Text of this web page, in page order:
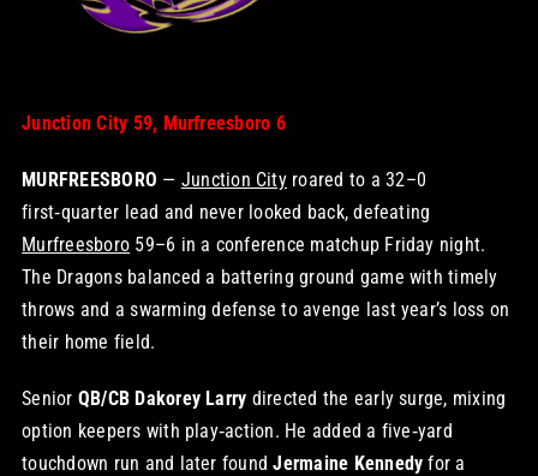
YOUR CART
Search
for:
Junction City 59, Murfreesboro 6
MURFREESBORO — Junction Cityroared to a 32–0
first‑quarter lead and never looked back, defeating
Murfreesboro 59–6 in a conference matchup Friday night.
The Dragons balanced a battering ground game with timely
throws and a swarming defense to avenge last year’s loss on
their home field.
Senior QB/CB Dakorey Larry directed the early surge, mixing
option keepers with play‑action. He added a five‑yard
touchdown run and later foundJermaine Kennedy for a